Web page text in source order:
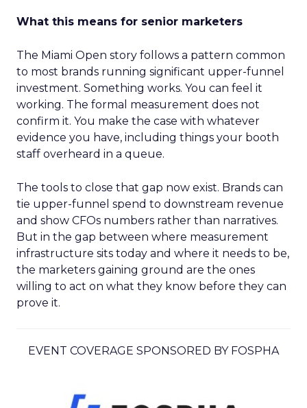
What this means for senior marketers
The Miami Open story follows a pattern common
to most brands running significant upper-funnel
investment. Something works. You can feel it
working. The formal measurement does not
confirm it. You make the case with whatever
evidence you have, including things your booth
staff overheard in a queue.
The tools to close that gap now exist. Brands can
tie upper-funnel spend to downstream revenue
and show CFOs numbers rather than narratives.
But in the gap between where measurement
infrastructure sits today and where it needs to be,
the marketers gaining ground are the ones
willing to act on what they know before they can
prove it.
EVENT COVERAGE SPONSORED BY FOSPHA